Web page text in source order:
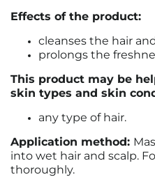
Effects of the product:
cleanses the hair
prolongs the
This product may be
skin types and skin
any type of hair.
Application method:
into wet hair and scalp.
thoroughly.